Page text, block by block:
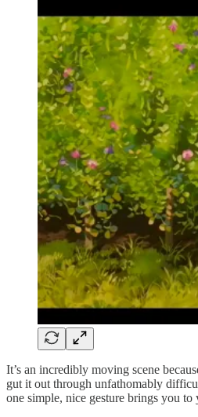
It’s an incredibly moving scene
gut it out through unfathomably
one simple, nice gesture brings you to